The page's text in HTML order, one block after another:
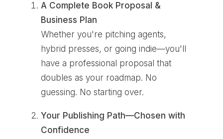
A Complete Book Proposal &
Business Plan
Whether you're pitching agents,
hybrid presses, or going indie—you'll
have a professional proposal that
doubles as your roadmap. No
guessing. No starting over.
Your Publishing Path—Chosen with
Confidence